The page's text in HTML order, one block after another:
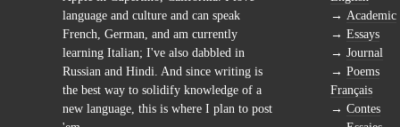
language and culture and can speak
French, German, and am currently
learning Italian; I've also dabbled in
Russian and Hindi. And since writing is
the best way to solidify knowledge of a
new language, this is where I plan to post
Academic
Essays
Journal
Poems
Français
Contes